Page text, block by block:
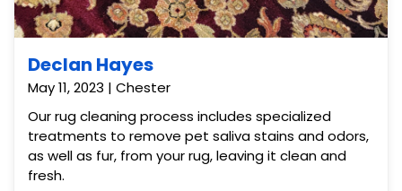
Declan Hayes
May 11, 2023 | Chester
Our rug cleaning process includes specialized
treatments to remove pet saliva stains and odors,
as well as fur, from your rug, leaving it clean and
fresh.